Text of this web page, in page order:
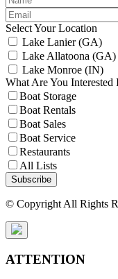
Select Your Location
Lake Lanier (GA)
Lake Allatoona (GA)
Lake Monroe (IN)
What Are You Interested
Boat Storage
Boat Rentals
Boat Sales
Boat Service
Restaurants
All Lists
Subscribe
© Copyright All Rights
ATTENTION